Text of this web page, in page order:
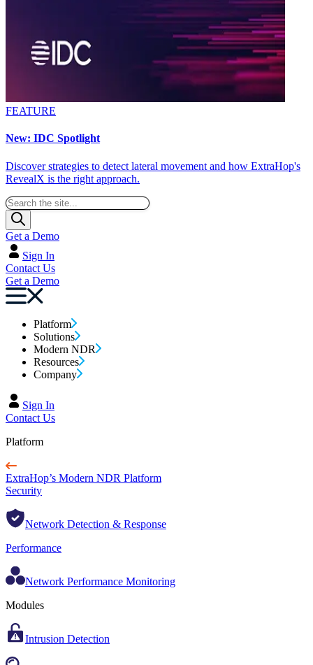
FEATURE
New: IDC Spotlight
Discover strategies to detect lateral movement and how ExtraHop's
RevealX is the right approach.
Get a Demo
Sign In
Contact Us
Get a Demo
Platform
Solutions
Modern NDR
Resources
Company
Sign In
Contact Us
Platform
ExtraHop’s Modern NDR Platform
Security
Network Detection & Response
Performance
Network Performance Monitoring
Modules
Intrusion Detection